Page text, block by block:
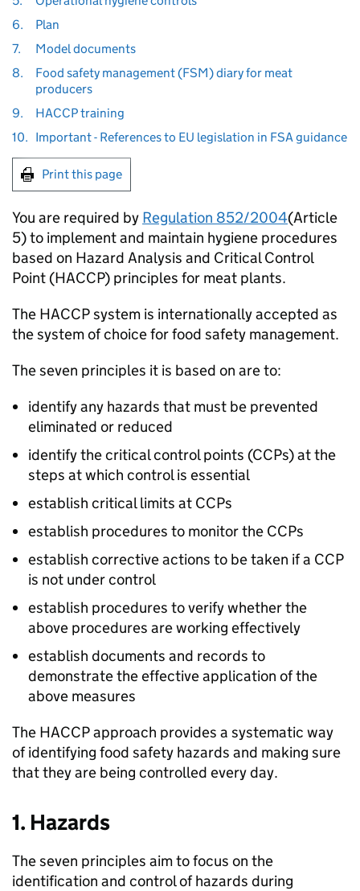
6.
Plan
7.
Model documents
8.
Food safety management (FSM) diary for meat
producers
9.
HACCP training
10. Important - References to EU legislation in FSA guidance
Print this page
You are required by Regulation 852/2004(Article
5) to implement and maintain hygiene procedures
based on Hazard Analysis and Critical Control
Point (HACCP) principles for meat plants.
The HACCP system is internationally accepted as
the system of choice for food safety management.
The seven principles it is based on are to:
identify any hazards that must be prevented
eliminated or reduced
identify the critical control points (CCPs) at the
steps at which control is essential
establish critical limits at CCPs
establish procedures to monitor the CCPs
establish corrective actions to be taken if a CCP
is not under control
establish procedures to verify whether the
above procedures are working effectively
establish documents and records to
demonstrate the effective application of the
above measures
The HACCP approach provides a systematic way
of identifying food safety hazards and making sure
that they are being controlled every day.
1. Hazards
The seven principles aim to focus on the
identification and control of hazards during